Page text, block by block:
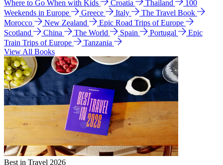
Where to Go When with Kids
Croatia Thailand
100
Weekends in Europe
Greece Italy
The Travel Book
Morocco
New Zealand
Epic Road Trips of Europe
Scotland
China The World Spain Portugal
Epic
Train Trips of Europe
Tanzania
View All Books
Best in Travel 2026